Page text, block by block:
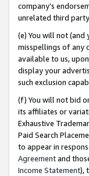
company’s
unrelated third
(e) You will not (and
misspellings of any
available to us,
display your
such exclusion
(f) You will not bid
its affiliates or
Exhaustive
Paid Search
to appear in
Agreementand
Income Statement),